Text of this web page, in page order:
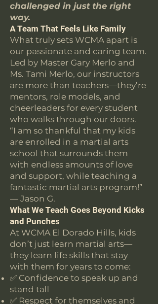
challenged in just the right
way.
A Team That Feels Like Family
What truly sets WCMA apart is
our passionate and caring team.
Led by Master Gary Merlo and
Ms. Tami Merlo, our instructors
are more than teachers—they’re
mentors, role models, and
cheerleaders for every student
who walks through our doors.
“I am so thankful that my kids
are enrolled in a martial arts
school that surrounds them
with endless amounts of love
and support, while teaching a
fantastic martial arts program!”
— Jason G.
What We Teach Goes Beyond Kicks
and Punches
At WCMA El Dorado Hills, kids
don’t just learn martial arts—
they learn life skills that stay
with them for years to come:
✅ Confidence to speak up and
stand tall
✅ Respect for themselves and